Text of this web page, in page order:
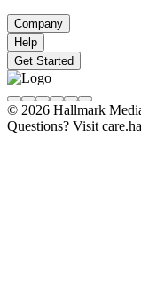
Company
Help
Get Started
© 2026 Hallmark
Questions? Visit